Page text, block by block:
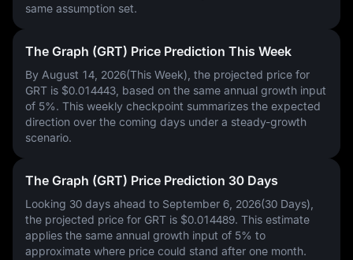
same assumption set.
The Graph (GRT) Price Prediction This Week
By August 14, 2026(This Week), the projected price for
GRT is $0.014443 , based on the same annual growth input
of 5%. This weekly checkpoint summarizes the expected
direction over the coming days under a steady-growth
scenario.
The Graph (GRT) Price Prediction 30 Days
Looking 30 days ahead to September 6, 2026(30 Days),
the projected price for GRT is $0.014489. This estimate
applies the same annual growth input of 5% to
approximate where price could stand after one month.